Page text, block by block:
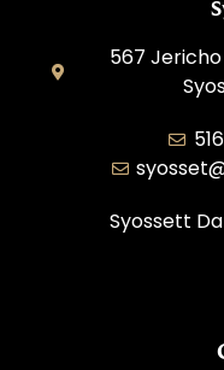
567 Jericho
Syossett